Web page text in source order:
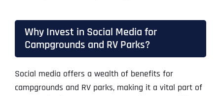
Why Invest in Social Media for
Campgrounds and RV Parks?
Social media offers a wealth of benefits for
campgrounds and RV parks, making it a vital part of